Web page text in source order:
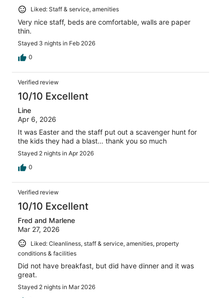
Liked: Staff & service, amenities
Very nice staff, beds are comfortable, walls are paper
thin.
Stayed 3 nights in Feb 2026
0
Verified review
10/10 Excellent
Line
Apr 6, 2026
It was Easter and the staff put out a scavenger hunt for
the kids they had a blast… thank you so much
Stayed 2 nights in Apr 2026
0
Verified review
10/10 Excellent
Fred and Marlene
Mar 27, 2026
Liked: Cleanliness, staff & service, amenities, property
conditions & facilities
Did not have breakfast, but did have dinner and it was
great.
Stayed 2 nights in Mar 2026